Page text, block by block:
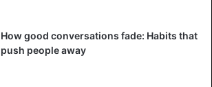
How good conversations fade: Habits that
push people away